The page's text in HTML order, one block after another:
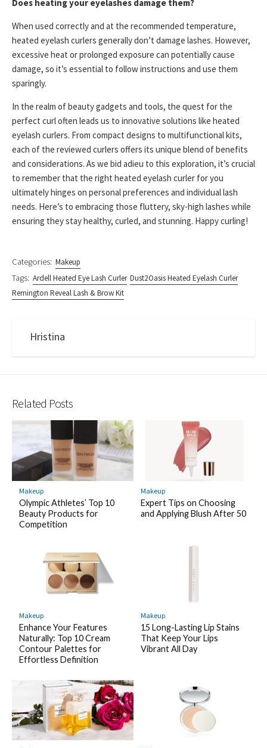
Does heating your eyelashes damage them?
When used correctly and at the recommended temperature,
heated eyelash curlers generally don’t damage lashes. However,
excessive heat or prolonged exposure can potentially cause
damage, so it’s essential to follow instructions and use them
sparingly.
In the realm of beauty gadgets and tools, the quest for the
perfect curl often leads us to innovative solutions like heated
eyelash curlers. From compact designs to multifunctional kits,
each of the reviewed curlers offers its unique blend of benefits
and considerations. As we bid adieu to this exploration, it’s crucial
to remember that the right heated eyelash curler for you
ultimately hinges on personal preferences and individual lash
needs. Here’s to embracing those fluttery, sky-high lashes while
ensuring they stay healthy, curled, and stunning. Happy curling!
Categories: Makeup
Tags: Ardell Heated Eye Lash Curler Dust2Oasis Heated Eyelash Curler
Remington Reveal Lash & Brow Kit
Hristina
Related Posts
Makeup
Olympic Athletes’ Top 10
Beauty Products for
Competition
Makeup
Expert Tips on Choosing
and Applying Blush After 50
Makeup
Enhance Your Features
Naturally: Top 10 Cream
Contour Palettes for
Effortless Definition
Makeup
15 Long-Lasting Lip Stains
That Keep Your Lips
Vibrant All Day